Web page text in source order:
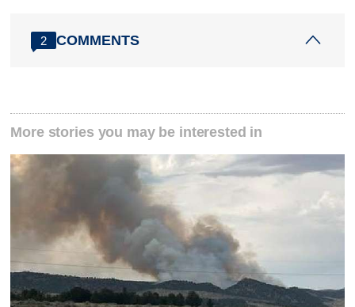
2 COMMENTS
More stories you may be interested in